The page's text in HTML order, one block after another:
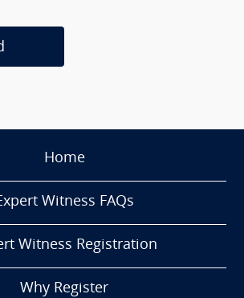
Home
Witness FAQs
Witness Registration
Why Register